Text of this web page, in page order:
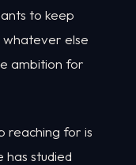
to keep
whatever else
ambition for
reaching for is
has studied